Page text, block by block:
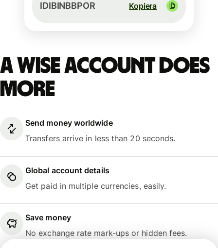
IDIBINBBPOR Kopiera
A Wise account does
more
Send money worldwide
Transfers arrive in less than 20 seconds.
Global account details
Get paid in multiple currencies, easily.
Save money
No exchange rate mark-ups or hidden fees.